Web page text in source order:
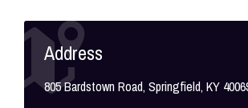
Address
805 Bardstown Road, Springfield, KY